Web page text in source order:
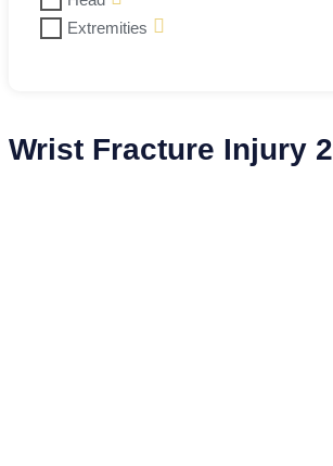
Extremities
Wrist Fracture Injury 2